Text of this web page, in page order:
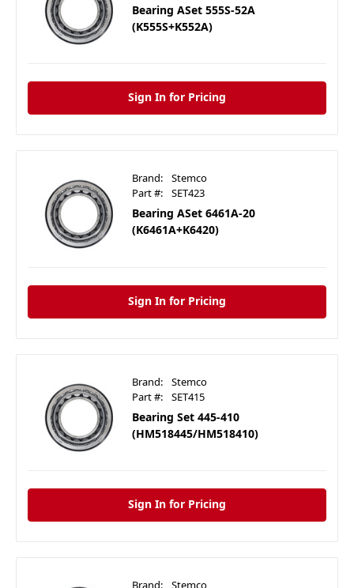
Bearing ASet 555S-52A
(K555S+K552A)
Sign In for Pricing
Brand:
Stemco
Part #:
SET423
Bearing ASet 6461A-20
(K6461A+K6420)
Sign In for Pricing
Brand:
Stemco
Part #:
SET415
Bearing Set 445-410
(HM518445/HM518410)
Sign In for Pricing
Brand: Stemco